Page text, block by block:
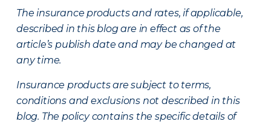
The insurance products and rates, if applicable,
described in this blog are in effect as of the
article’s publish date and may be changed at
any time.
Insurance products are subject to terms,
conditions and exclusions not described in this
blog. The policy contains the specific details of